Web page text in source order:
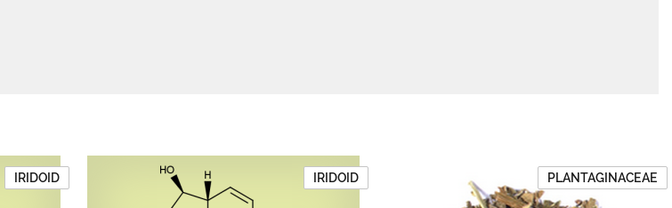
IRIDOID IRIDOID PLANTAGINACEAE